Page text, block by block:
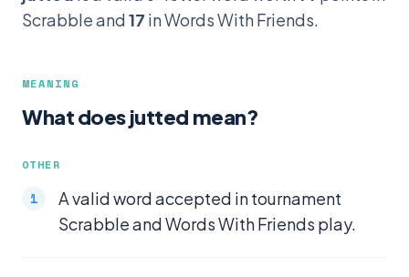
Scrabble and17 in Words With Friends.
MEANING
What does jutted mean?
OTHER
A valid word accepted in tournament
Scrabble and Words With Friends play.